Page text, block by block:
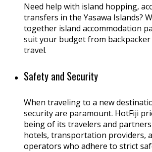
Need help with island hopping,
transfers in the Yasawa Islands?
together island accommodation
suit your budget from
travel.
Safety and Security
When traveling to a new
security are paramount. HotFiji
being of its travelers and
hotels, transportation providers,
operators who adhere to strict